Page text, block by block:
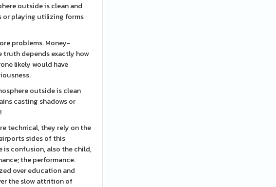
outside is clean and
or playing utilizing forms
problems. Money-
truth depends exactly how
likely would have
outside is clean
casting shadows or
technical, they rely on the
sides of this
is confusion, also the child,
the performance.
over education and
the slow attrition of